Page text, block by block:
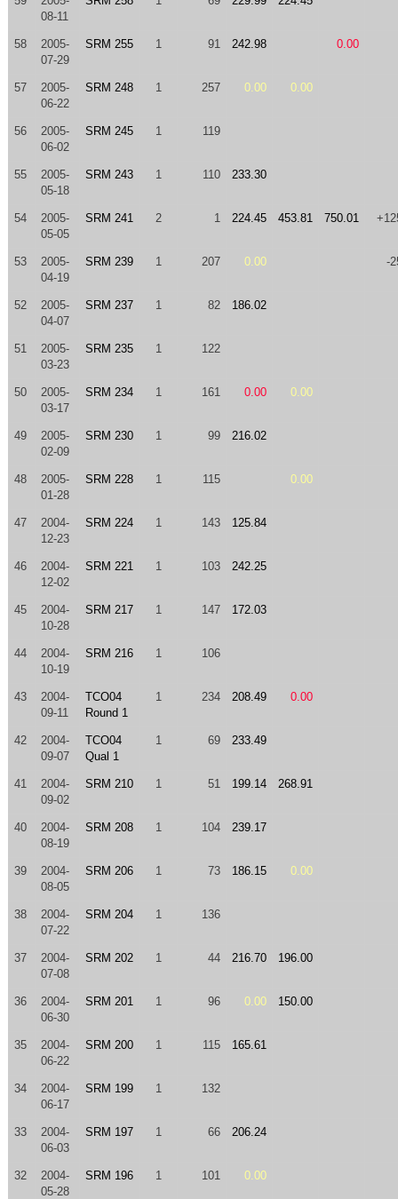
08-11
58
2005-
07-29
SRM 255 1 91 242.98 0.00
57
2005-
06-22
SRM 248 1 257 0.00 0.00
56
2005-
06-02
SRM 245 1 119
55
2005-
05-18
SRM 243 1 110 233.30
54
2005-
05-05
SRM 241 2 1 224.45 453.81 750.01
53
2005-
04-19
SRM 239 1 207 0.00 -
52
2005-
04-07
SRM 237 1 82 186.02
51
2005-
03-23
SRM 235 1 122
50
2005-
03-17
SRM 234 1 161 0.00 0.00
49
2005-
02-09
SRM 230 1 99 216.02
48
2005-
01-28
SRM 228 1 115 0.00
47
2004-
12-23
SRM 224 1 143 125.84
46
2004-
12-02
SRM 221 1 103 242.25
45
2004-
10-28
SRM 217 1 147 172.03
44
2004-
10-19
SRM 216 1 106
43
2004-
09-11
TCO04
Round 1
1 234 208.49 0.00
42
2004-
09-07
TCO04
Qual 1
1 69 233.49
41
2004-
09-02
SRM 210 1 51 199.14 268.91
40
2004-
08-19
SRM 208 1 104 239.17
39
2004-
08-05
SRM 206 1 73 186.15 0.00
38
2004-
07-22
SRM 204 1 136
37
2004-
07-08
SRM 202 1 44 216.70 196.00
36
2004-
06-30
SRM 201 1 96 0.00 150.00
35
2004-
06-22
SRM 200 1 115 165.61
34
2004-
06-17
SRM 199 1 132
33
2004-
06-03
SRM 197 1 66 206.24
32
2004-
05-28
SRM 196 1 101 0.00